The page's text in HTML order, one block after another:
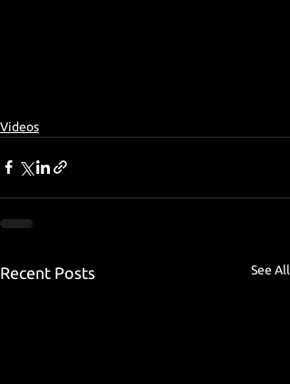
Videos
Recent Posts See All